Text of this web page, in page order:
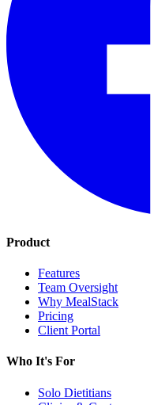
Product
Features
Team Oversight
Why MealStack
Pricing
Client Portal
Who It's For
Solo Dietitians